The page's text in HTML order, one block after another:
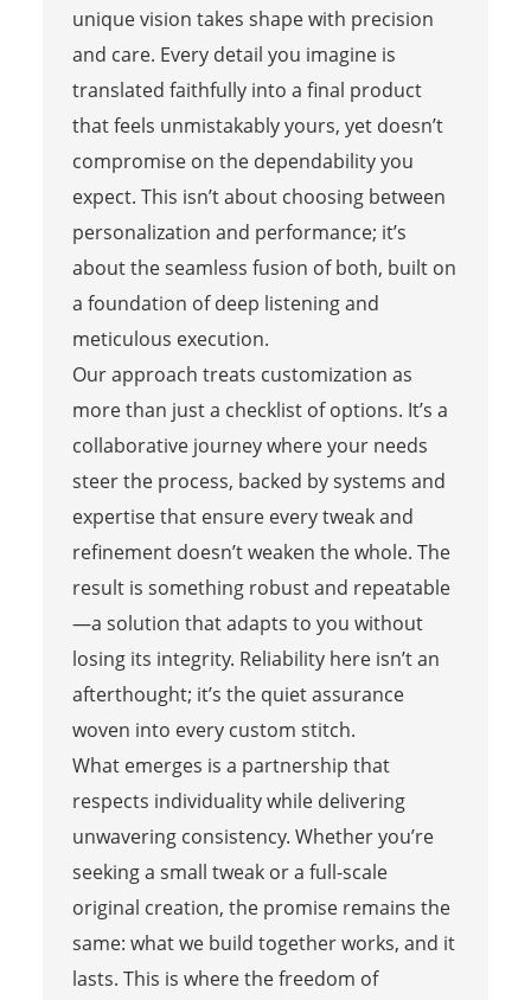
unique vision takes shape with precision
and care. Every detail you imagine is
translated faithfully into a final product
that feels unmistakably yours, yet doesn’t
compromise on the dependability you
expect. This isn’t about choosing between
personalization and performance; it’s
about the seamless fusion of both, built on
a foundation of deep listening and
meticulous execution.
Our approach treats customization as
more than just a checklist of options. It’s a
collaborative journey where your needs
steer the process, backed by systems and
expertise that ensure every tweak and
refinement doesn’t weaken the whole. The
result is something robust and repeatable
—a solution that adapts to you without
losing its integrity. Reliability here isn’t an
afterthought; it’s the quiet assurance
woven into every custom stitch.
What emerges is a partnership that
respects individuality while delivering
unwavering consistency. Whether you’re
seeking a small tweak or a full-scale
original creation, the promise remains the
same: what we build together works, and it
lasts. This is where the freedom of